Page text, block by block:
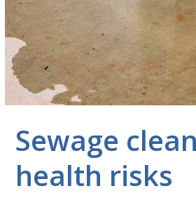
Sewage
health risks